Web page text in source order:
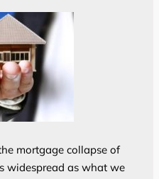
mortgage collapse of
widespread as what we